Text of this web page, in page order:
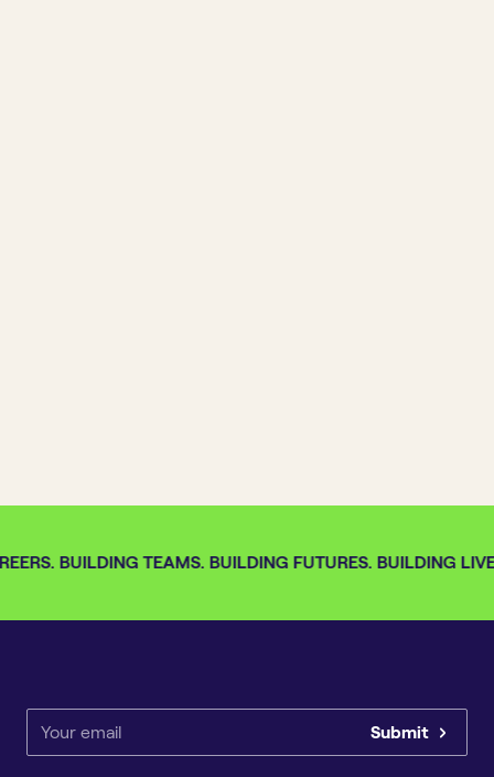
BUILDING TEAMS. BUILDING FUTURES. BUILDING
Submit